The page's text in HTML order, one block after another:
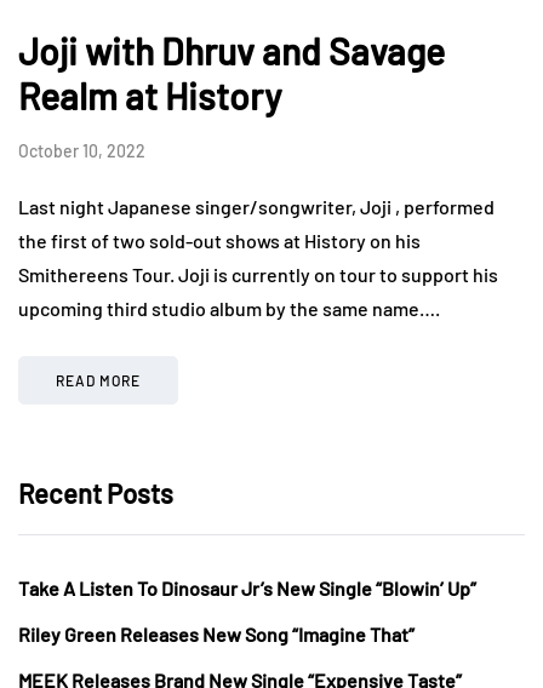
Joji with Dhruv and Savage
Realm at History
October 10, 2022
Last night Japanese singer/songwriter, Joji , performed
the first of two sold-out shows at History on his
Smithereens Tour. Joji is currently on tour to support his
upcoming third studio album by the same name….
READ MORE
Recent Posts
Take A Listen To Dinosaur Jr’s New Single “Blowin’ Up”
Riley Green Releases New Song “Imagine That”
MEEK Releases Brand New Single “Expensive Taste”